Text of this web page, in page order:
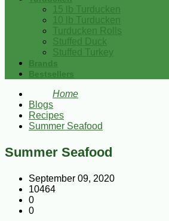
15 lb Turducken
10 lb Turducken
Turducken Rolls
Stuffed Duck
Stuffed Turkey
Brands
Bestsellers
Home
Blogs
Recipes
Summer Seafood
Summer Seafood
September 09, 2020
10464
0
0